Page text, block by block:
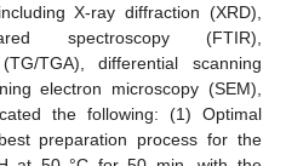
X-ray diffraction (XRD),
spectroscopy (FTIR),
TGA), differential scanning
electron microscopy (SEM),
the following: (1) Optimal
preparation process for the